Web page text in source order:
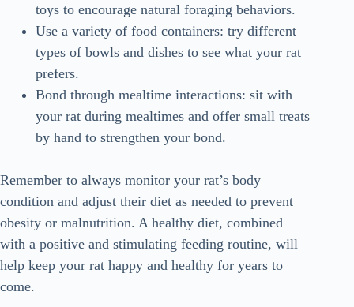
toys to encourage natural foraging behaviors.
Use a variety of food containers: try different
types of bowls and dishes to see what your rat
prefers.
Bond through mealtime interactions: sit with
your rat during mealtimes and offer small treats
by hand to strengthen your bond.
Remember to always monitor your rat’s body
condition and adjust their diet as needed to prevent
obesity or malnutrition. A healthy diet, combined
with a positive and stimulating feeding routine, will
help keep your rat happy and healthy for years to
come.